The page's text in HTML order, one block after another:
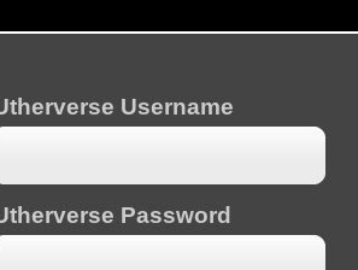
Username
Password